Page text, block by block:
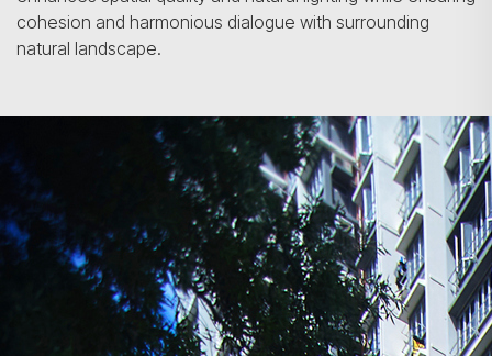
cohesion and harmonious dialogue with surrounding
natural landscape.